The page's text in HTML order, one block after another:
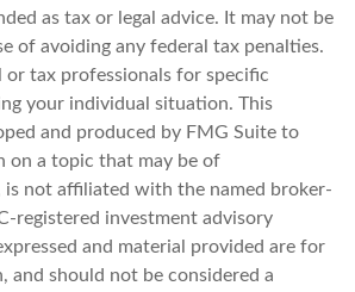
as tax or legal advice. It may not be
of avoiding any federal tax penalties.
or tax professionals for specific
your individual situation. This
and produced by FMG Suite to
on a topic that may be of
is not affiliated with the named broker-
registered investment advisory
and material provided are for
and should not be considered a